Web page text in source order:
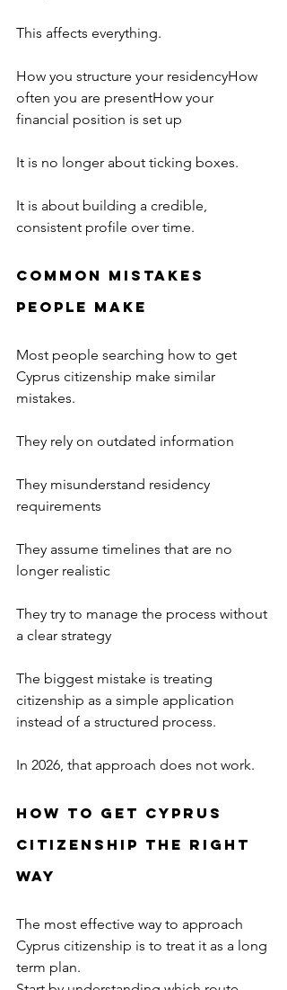
This affects everything.
How you structure your residencyHow
often you are presentHow your
financial position is set up
It is no longer about ticking boxes.
It is about building a credible,
consistent profile over time.
Common Mistakes
People Make
Most people searching how to get
Cyprus citizenship make similar
mistakes.
They rely on outdated information
They misunderstand residency
requirements
They assume timelines that are no
longer realistic
They try to manage the process without
a clear strategy
The biggest mistake is treating
citizenship as a simple application
instead of a structured process.
In 2026, that approach does not work.
How to Get Cyprus
Citizenship the Right
Way
The most effective way to approach
Cyprus citizenship is to treat it as a long
term plan.